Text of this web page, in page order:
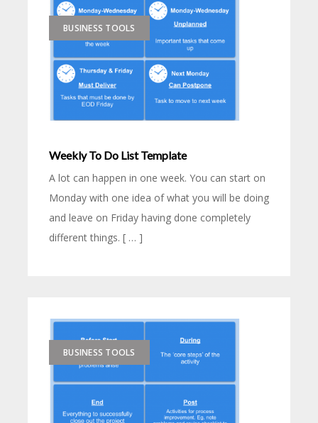
BUSINESS TOOLS
Weekly To Do List Template
A lot can happen in one week. You can start on
Monday with one idea of what you will be doing
and leave on Friday having done completely
different things. [ … ]
BUSINESS TOOLS